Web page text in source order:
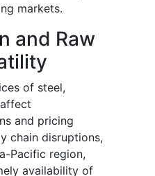
markets.
and Raw
of steel,
and pricing
chain disruptions,
Pacific region,
availability of